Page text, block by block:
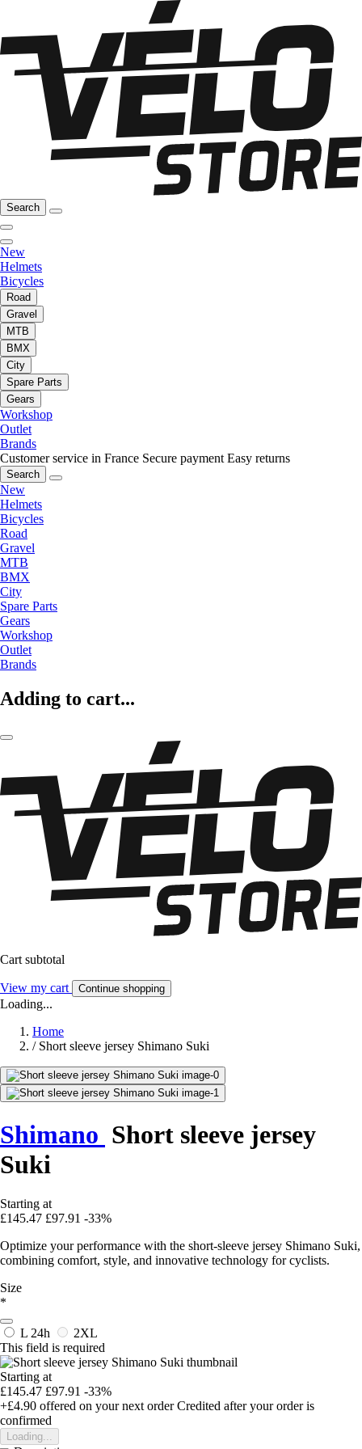
Search
New
Helmets
Bicycles
Road
Gravel
MTB
BMX
City
Spare Parts
Gears
Workshop
Outlet
Brands
Customer service in France Secure payment Easy returns
Search
New
Helmets
Bicycles
Road
Gravel
MTB
BMX
City
Spare Parts
Gears
Workshop
Outlet
Brands
Adding to cart...
Cart subtotal
View my cart Continue shopping
Loading...
Home
/ Short sleeve jersey Shimano Suki
Shimano Short sleeve jersey
Suki
Starting at
£145.47 £97.91 -33%
Optimize your performance with the short-sleeve jersey Shimano Suki,
combining comfort, style, and innovative technology for cyclists.
Size
*
L 24h
2XL
This field is required
Starting at
£145.47 £97.91 -33%
+£4.90 offered on your next order Credited after your order is
confirmed
Loading...